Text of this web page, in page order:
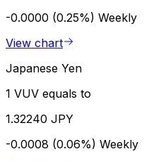
-0.0000 (0.25%) Weekly
View chart
Japanese Yen
1 VUV equals to
1.32240 JPY
-0.0008 (0.06%) Weekly